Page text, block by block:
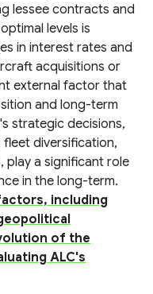
lessee contracts and
levels is
in interest rates and
acquisitions or
external factor that
and long-term
strategic decisions,
diversification,
play a significant role
in the long-term.
including
of the
ALC's